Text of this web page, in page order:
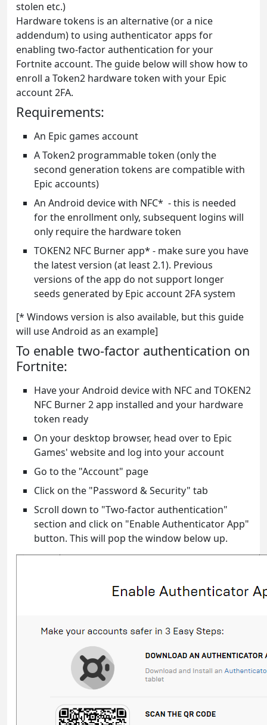
stolen etc.)
Hardware tokens is an alternative (or a nice
addendum) to using authenticator apps for
enabling two-factor authentication for your
Fortnite account. The guide below will show how to
enroll a Token2 hardware token with your Epic
account 2FA.
Requirements:
An Epic games account
A Token2 programmable token (only the
second generation tokens are compatible with
Epic accounts)
An Android device with NFC* - this is needed
for the enrollment only, subsequent logins will
only require the hardware token
TOKEN2 NFC Burner app* - make sure you have
the latest version (at least 2.1). Previous
versions of the app do not support longer
seeds generated by Epic account 2FA system
[* Windows version is also available, but this guide
will use Android as an example]
To enable two-factor authentication on
Fortnite:
Have your Android device with NFC and TOKEN2
NFC Burner 2 app installed and your hardware
token ready
On your desktop browser, head over to Epic
Games' website and log into your account
Go to the "Account" page
Click on the "Password & Security" tab
Scroll down to "Two-factor authentication"
section and click on "Enable Authenticator App"
button. This will pop the window below up.